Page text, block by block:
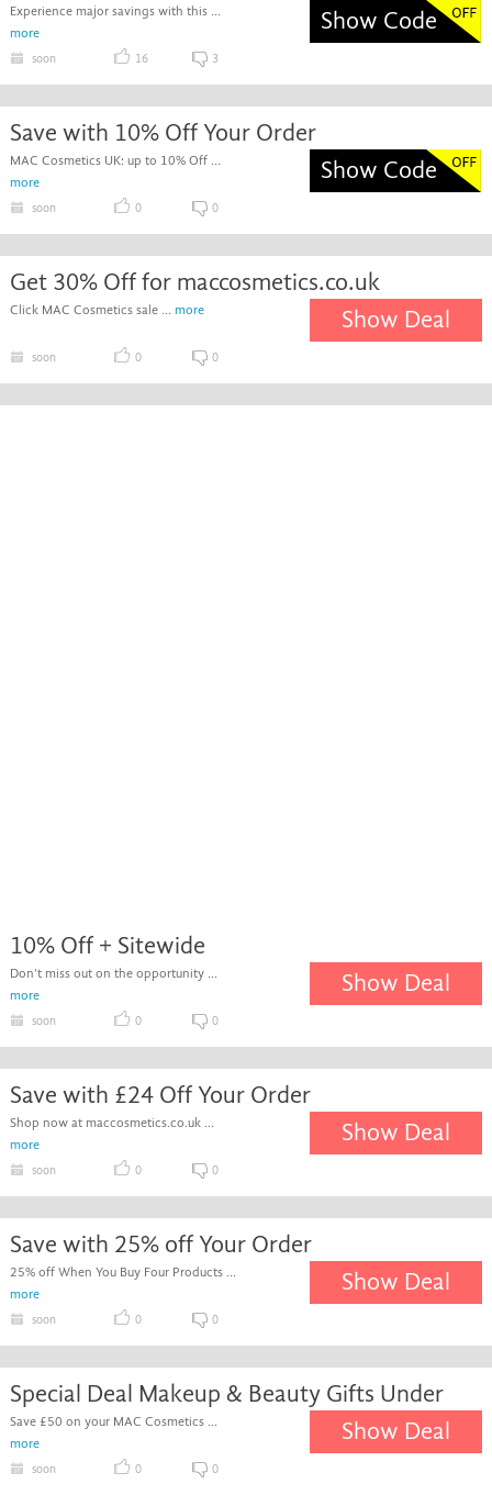
Experience major savings with this ...
more
Show Code
soon 16 3
Save with 10% Off Your Order
MAC Cosmetics UK: up to 10% Off ...
more
Show Code
soon 0 0
Get 30% Off for maccosmetics.co.uk
Click MAC Cosmetics sale ... more Show Deal
soon 0 0
10% Off + Sitewide
Don't miss out on the opportunity ...
more
Show Deal
soon 0 0
Save with £24 Off Your Order
Shop now at maccosmetics.co.uk ...
more
Show Deal
soon 0 0
Save with 25% off Your Order
25% off When You Buy Four Products ...
more
Show Deal
soon 0 0
Special Deal Makeup & Beauty Gifts Under
Save £50 on your MAC Cosmetics ...
more
Show Deal
soon 0 0